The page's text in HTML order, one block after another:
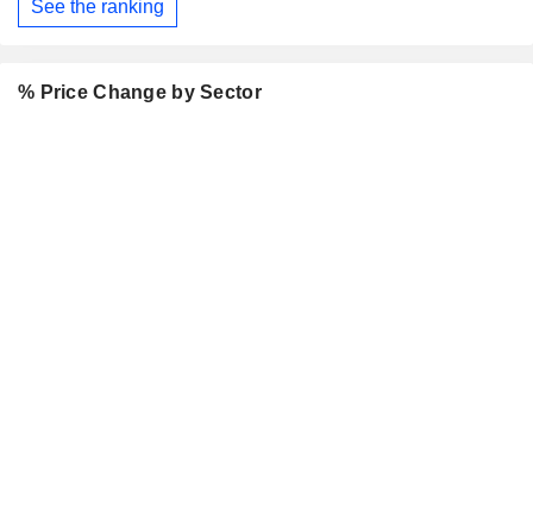
See the ranking
% Price Change by Sector